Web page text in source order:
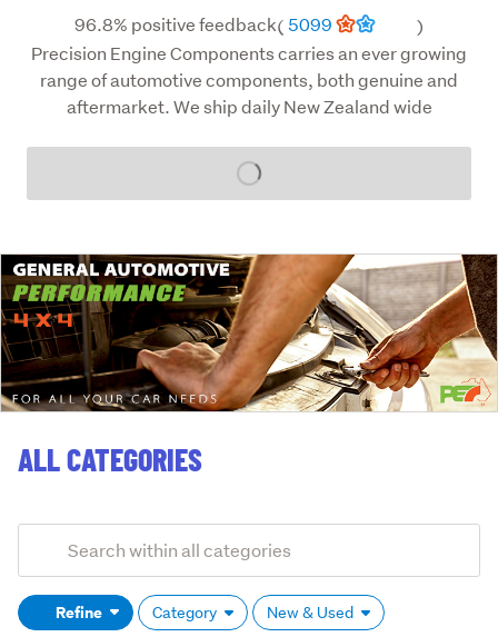
96.8% positive feedback(5099
)
Precision Engine Components carries an ever growing
range of automotive components, both genuine and
aftermarket. We ship daily New Zealand wide
Loading...
ALL CATEGORIES
Search
(optional)Refine Category New & Used